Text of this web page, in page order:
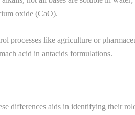
oxide (CaO).
processes like agriculture or
acid in antacids formulations.
differences aids in identifying their